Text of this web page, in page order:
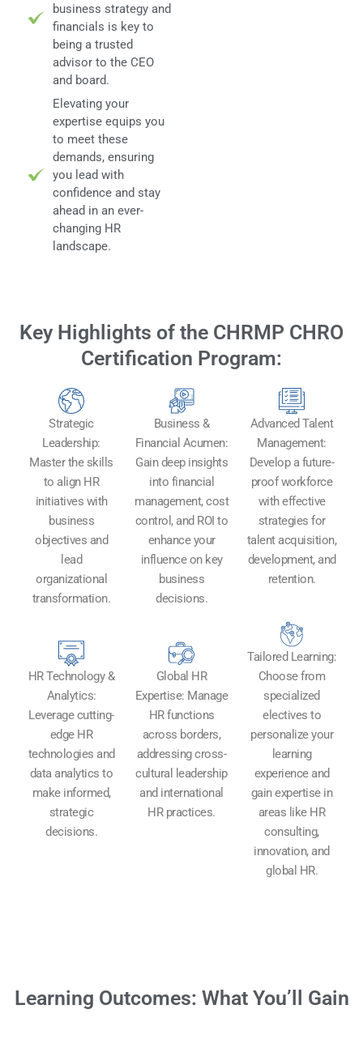
business strategy and
financials is key to
being a trusted
advisor to the CEO
and board.
Elevating your
expertise equips you
to meet these
demands, ensuring
you lead with
confidence and stay
ahead in an ever-
changing HR
landscape.
Key Highlights of the CHRMP CHRO
Certification Program:
Strategic
Leadership:
Master the skills
to align HR
initiatives with
business
objectives and
lead
organizational
transformation.
HR Technology &
Analytics:
Leverage cutting-
edge HR
technologies and
data analytics to
make informed,
strategic
decisions.
Business &
Financial Acumen:
Gain deep insights
into financial
management, cost
control, and ROI to
enhance your
influence on key
business
decisions.
Global HR
Expertise: Manage
HR functions
across borders,
addressing cross-
cultural leadership
and international
HR practices.
Advanced Talent
Management:
Develop a future-
proof workforce
with effective
strategies for
talent acquisition,
development, and
retention.
Tailored Learning:
Choose from
specialized
electives to
personalize your
learning
experience and
gain expertise in
areas like HR
consulting,
innovation, and
global HR.
Learning Outcomes: What You’ll Gain